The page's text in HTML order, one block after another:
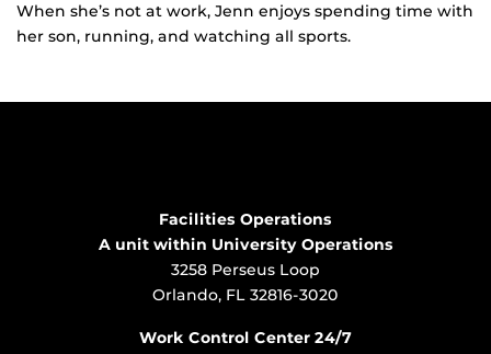
When she’s not at work, Jenn enjoys spending time with
her son, running, and watching all sports.
Facilities Operations
A unit within University Operations
3258 Perseus Loop
Orlando, FL 32816-3020
Work Control Center 24/7